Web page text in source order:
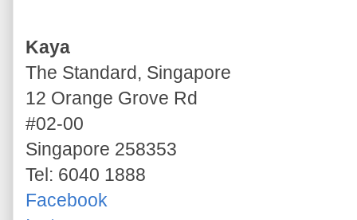
Kaya
The Standard, Singapore
12 Orange Grove Rd
#02-00
Singapore 258353
Tel: 6040 1888
Facebook